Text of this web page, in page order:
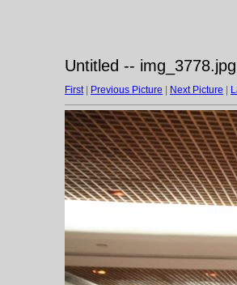
Untitled -- img_3778.jpg
First| Previous Picture Next Picture